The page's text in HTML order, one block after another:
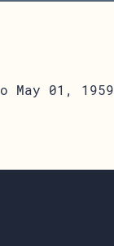
May 01, 1959